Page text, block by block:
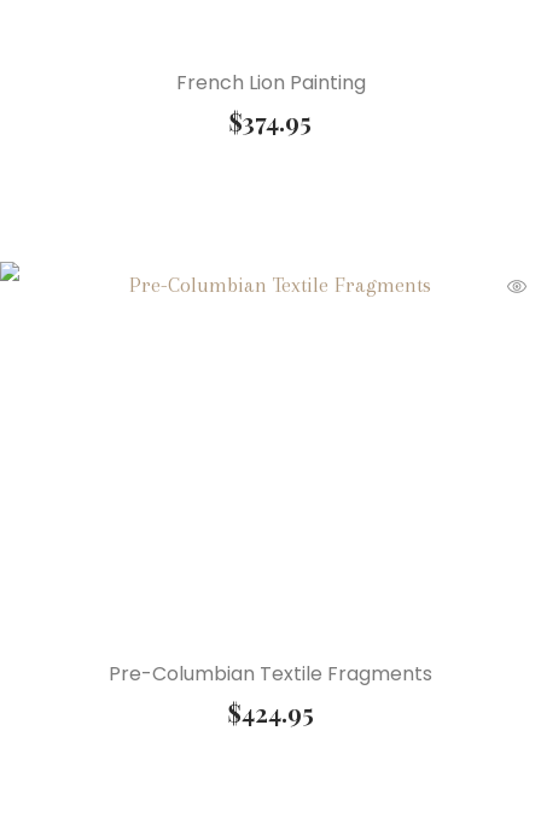
French Lion Painting
$374.95
Pre-Columbian Textile Fragments
$424.95